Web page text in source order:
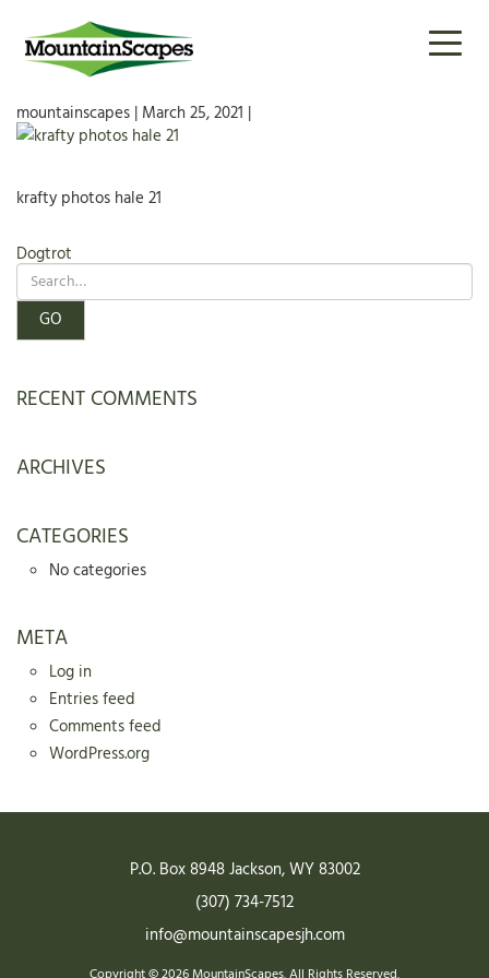
KRAFTY PHOTOS HALE 21
mountainscapes | March 25, 2021 |
krafty photos hale 21
POST
NAVIGATION
Dogtrot
RECENT COMMENTS
ARCHIVES
CATEGORIES
No categories
META
Log in
Entries feed
Comments feed
WordPress.org
P.O. Box 8948Jackson,WY83002
(307) 734-7512
info@mountainscapesjh.com